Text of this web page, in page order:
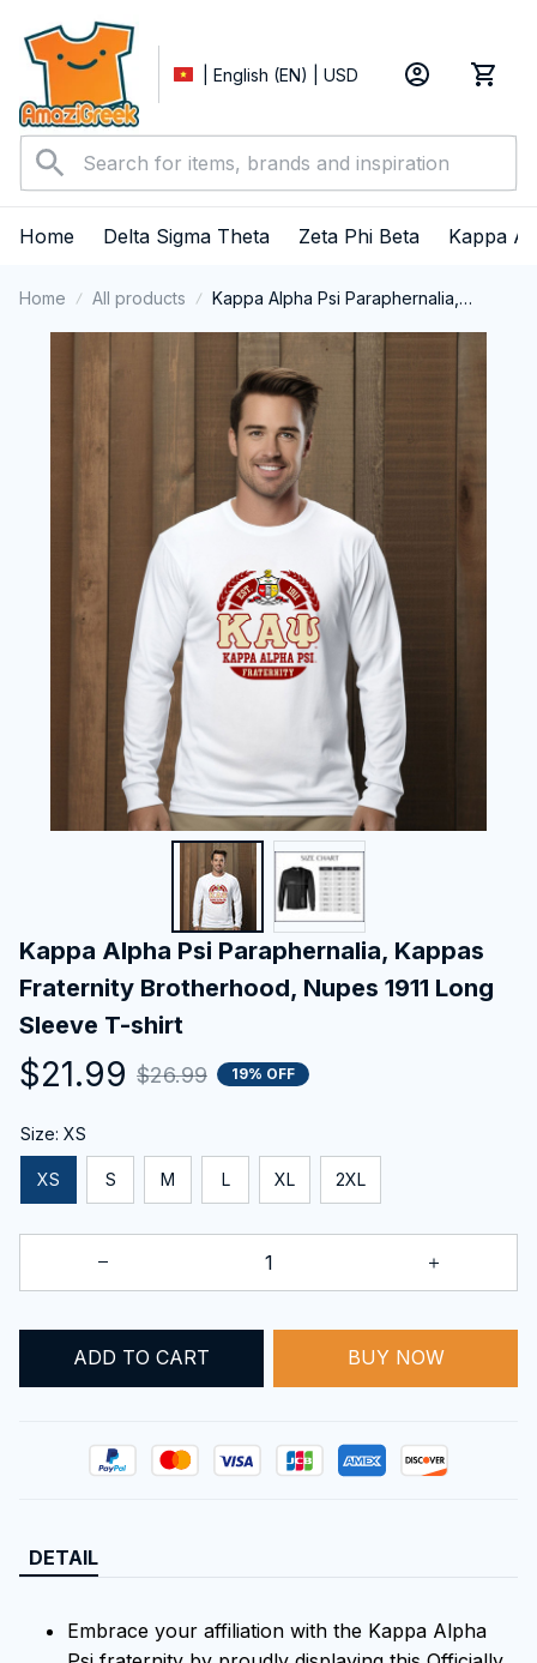
| English (EN) | USD
Home Delta Sigma Theta Zeta Phi Beta Kappa
Home All products
Kappa Alpha Psi Paraphernalia,
1911 Long Sleeve T-shirt
Kappa Alpha Psi Paraphernalia, Kappas
Fraternity Brotherhood, Nupes 1911 Long
Sleeve T-shirt
$21.99 $26.99 19% OFF
Size: XS
XS S M L XL 2XL
ADD TO CART BUY NOW
DETAIL
Embrace your affiliation with the Kappa Alpha